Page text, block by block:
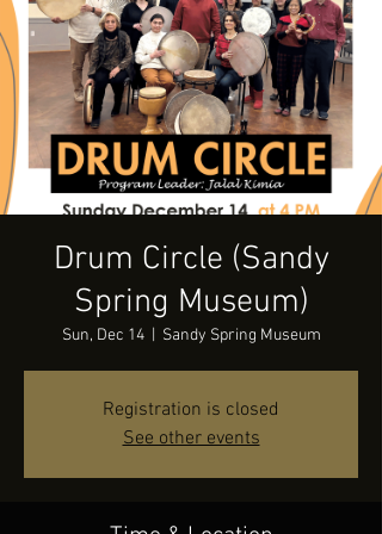
Drum Circle (Sandy
Spring Museum)
Sun, Dec 14
  |
Sandy Spring Museum
Registration is closed
See other events